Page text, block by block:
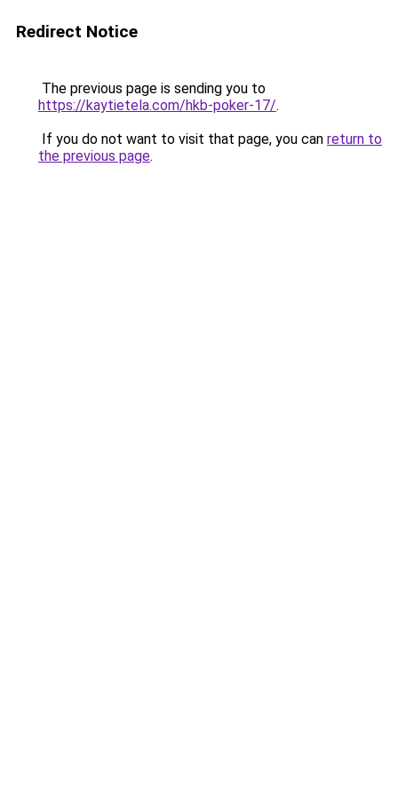
Redirect Notice
The previous page is sending you to
https://kaytietela.com/hkb-poker-17/.
If you do not want to visit that page, you can return to
the previous page.